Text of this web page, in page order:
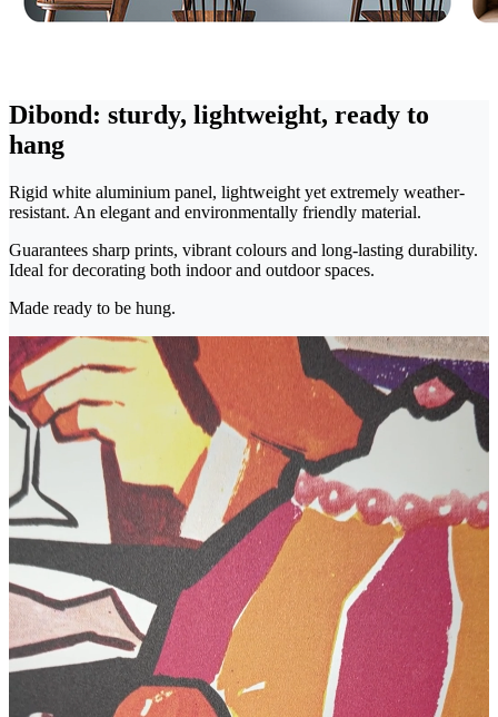
Dibond: sturdy, lightweight, ready to
hang
Rigid white aluminium panel, lightweight yet extremely weather-
resistant. An elegant and environmentally friendly material.
Guarantees sharp prints, vibrant colours and long-lasting durability.
Ideal for decorating both indoor and outdoor spaces.
Made ready to be hung.